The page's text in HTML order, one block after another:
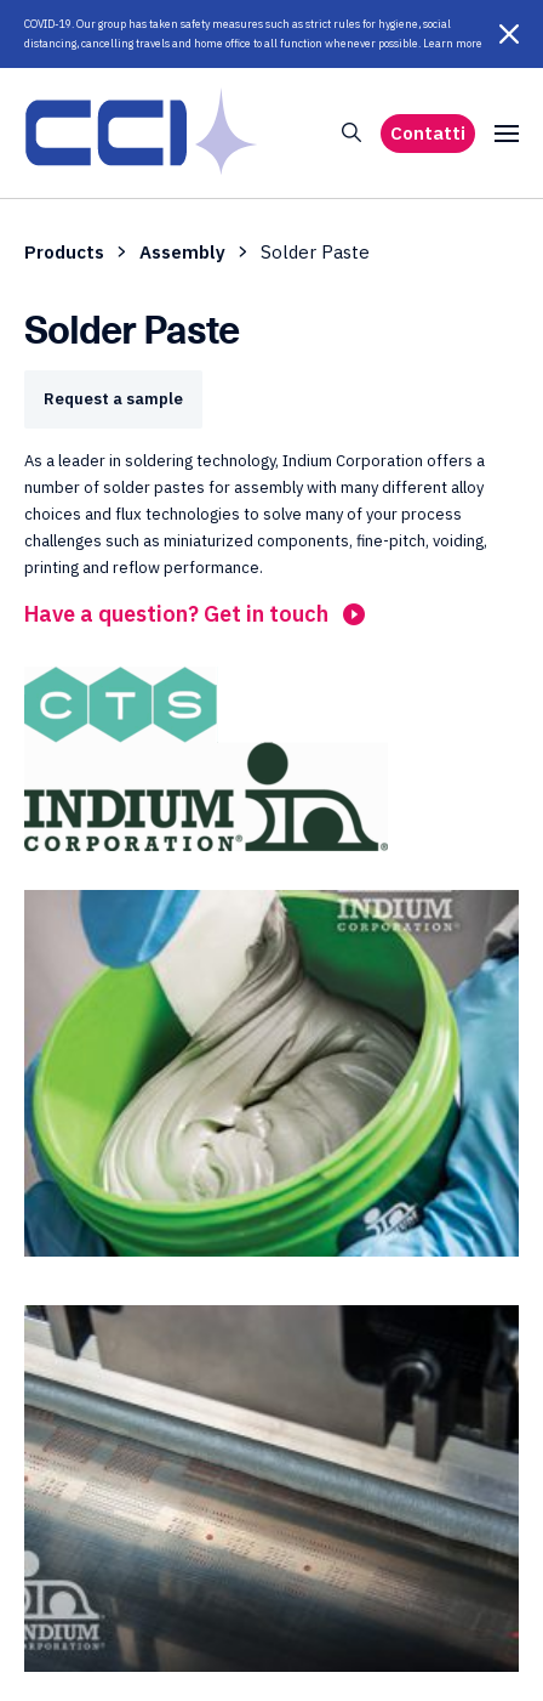
COVID-19. Our group has taken safety measures such as strict rules for hygiene, social
distancing, cancelling travels and home office to all function whenever possible. Learn more
Contatti
Products Assembly Solder Paste
Solder Paste
Request a sample
As a leader in soldering technology, Indium Corporation offers a
number of solder pastes for assembly with many different alloy
choices and flux technologies to solve many of your process
challenges such as miniaturized components, fine-pitch, voiding,
printing and reflow performance.
Have a question? Get in touch